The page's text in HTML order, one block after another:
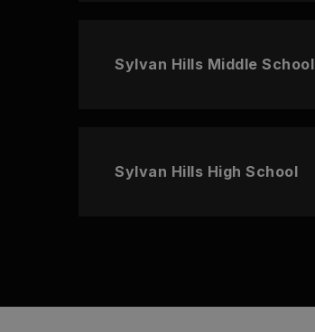
Sylvan Hills Middle School
Sylvan Hills High School